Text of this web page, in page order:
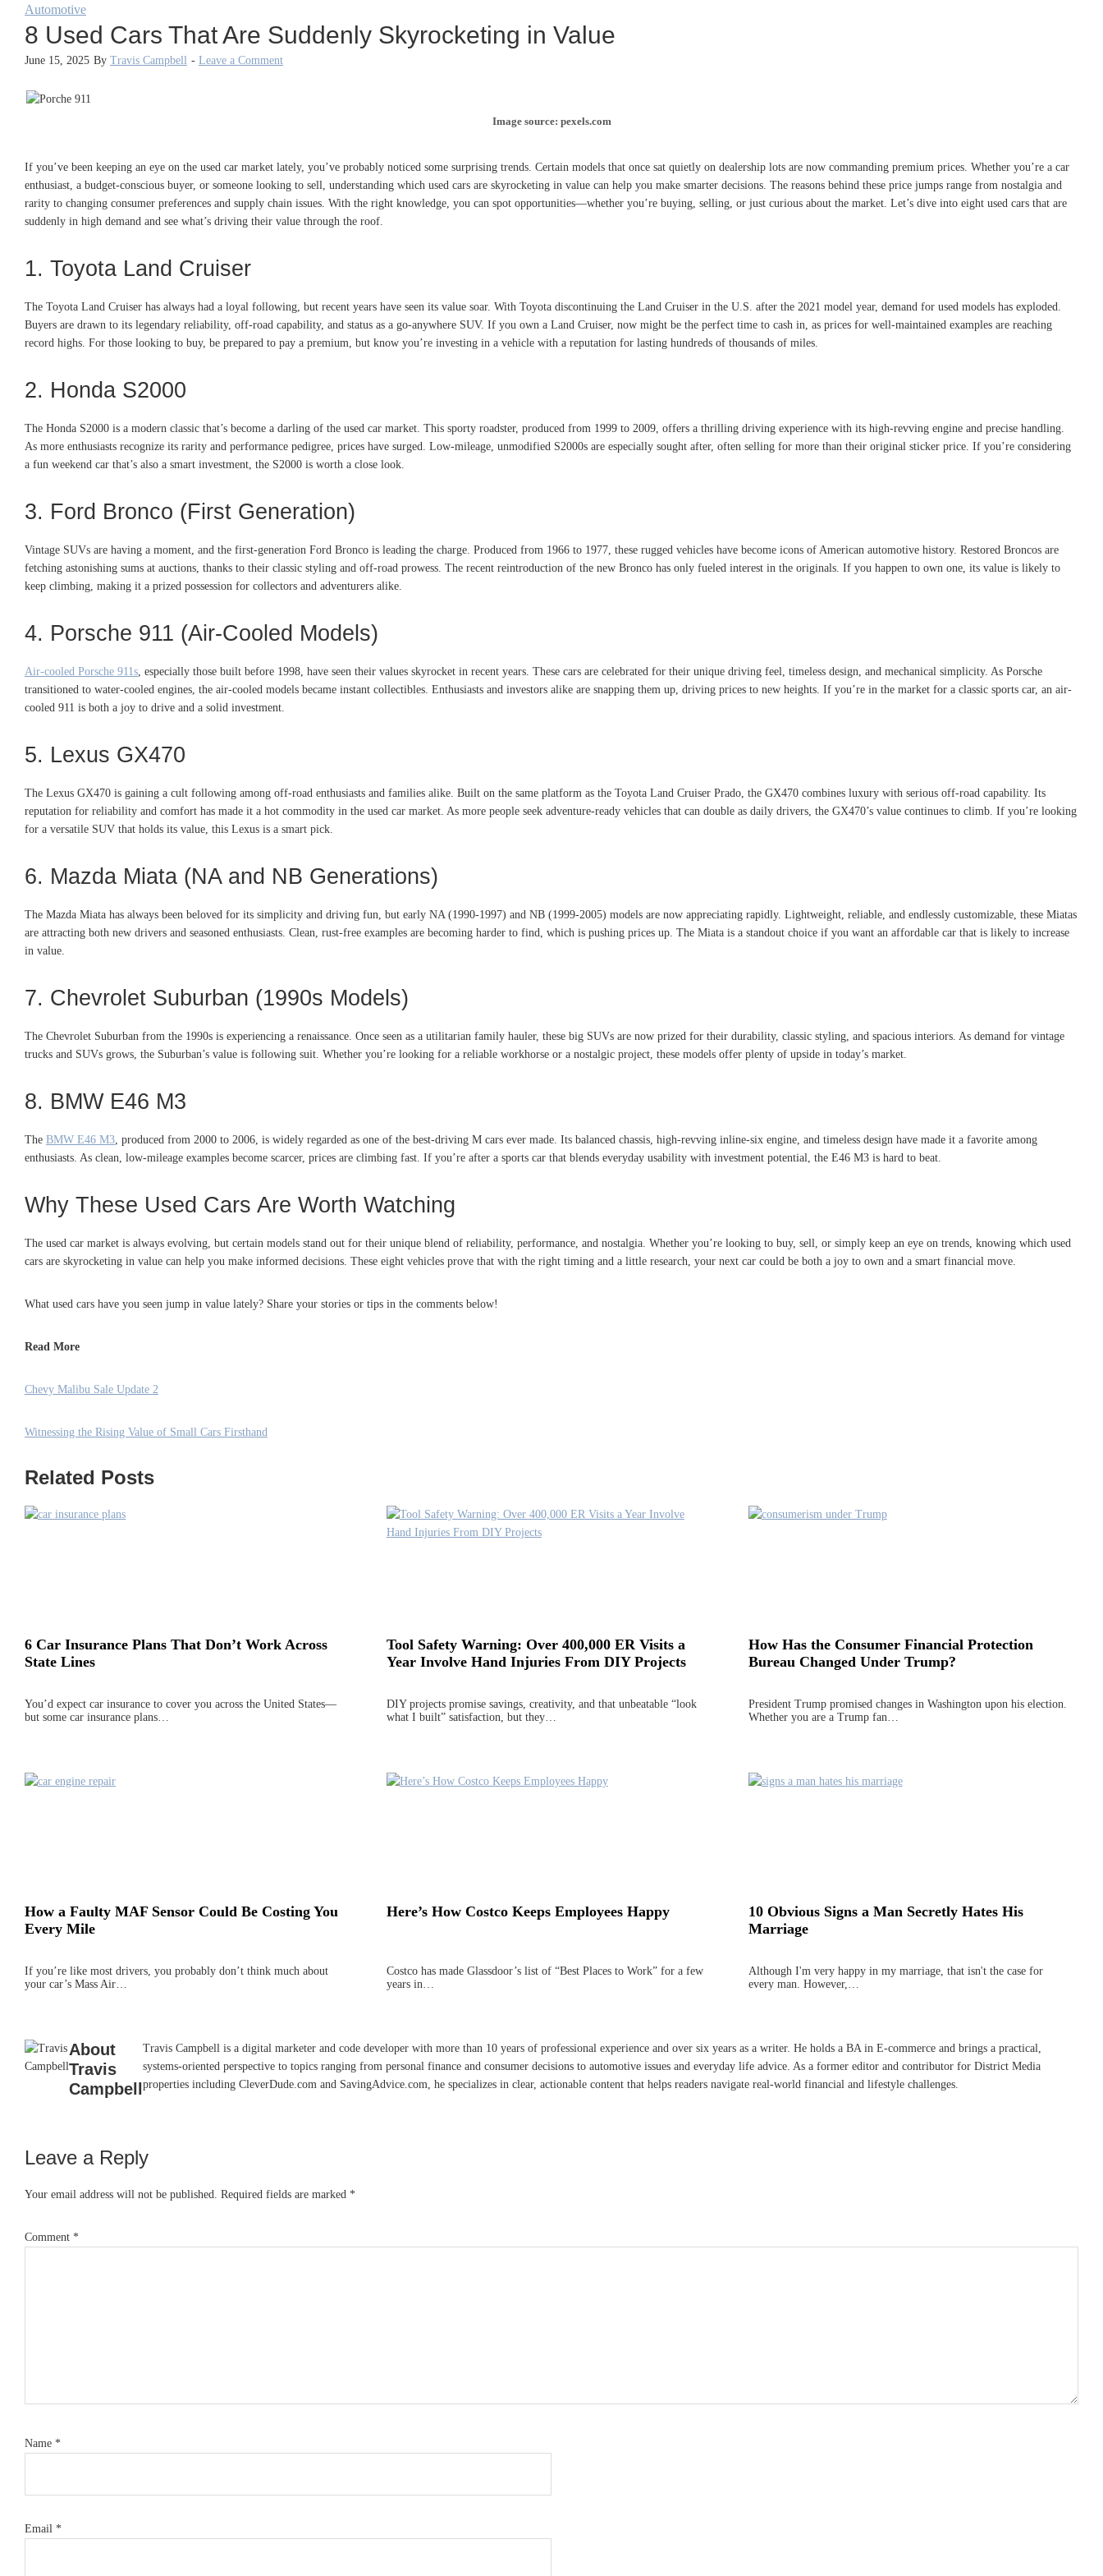
Automotive
8 Used Cars That Are Suddenly Skyrocketing in Value
June 15, 2025 By Travis Campbell - Leave a Comment
Image source: pexels.com
If you’ve been keeping an eye on the used car market lately, you’ve probably noticed some surprising trends. Certain models that once sat quietly on dealership lots are now commanding premium prices. Whether you’re a car
enthusiast, a budget-conscious buyer, or someone looking to sell, understanding which used cars are skyrocketing in value can help you make smarter decisions. The reasons behind these price jumps range from nostalgia and
rarity to changing consumer preferences and supply chain issues. With the right knowledge, you can spot opportunities—whether you’re buying, selling, or just curious about the market. Let’s dive into eight used cars that are
suddenly in high demand and see what’s driving their value through the roof.
1. Toyota Land Cruiser
The Toyota Land Cruiser has always had a loyal following, but recent years have seen its value soar. With Toyota discontinuing the Land Cruiser in the U.S. after the 2021 model year, demand for used models has exploded.
Buyers are drawn to its legendary reliability, off-road capability, and status as a go-anywhere SUV. If you own a Land Cruiser, now might be the perfect time to cash in, as prices for well-maintained examples are reaching
record highs. For those looking to buy, be prepared to pay a premium, but know you’re investing in a vehicle with a reputation for lasting hundreds of thousands of miles.
2. Honda S2000
The Honda S2000 is a modern classic that’s become a darling of the used car market. This sporty roadster, produced from 1999 to 2009, offers a thrilling driving experience with its high-revving engine and precise handling.
As more enthusiasts recognize its rarity and performance pedigree, prices have surged. Low-mileage, unmodified S2000s are especially sought after, often selling for more than their original sticker price. If you’re considering
a fun weekend car that’s also a smart investment, the S2000 is worth a close look.
3. Ford Bronco (First Generation)
Vintage SUVs are having a moment, and the first-generation Ford Bronco is leading the charge. Produced from 1966 to 1977, these rugged vehicles have become icons of American automotive history. Restored Broncos are
fetching astonishing sums at auctions, thanks to their classic styling and off-road prowess. The recent reintroduction of the new Bronco has only fueled interest in the originals. If you happen to own one, its value is likely to
keep climbing, making it a prized possession for collectors and adventurers alike.
4. Porsche 911 (Air-Cooled Models)
Air-cooled Porsche 911s , especially those built before 1998, have seen their values skyrocket in recent years. These cars are celebrated for their unique driving feel, timeless design, and mechanical simplicity. As Porsche
transitioned to water-cooled engines, the air-cooled models became instant collectibles. Enthusiasts and investors alike are snapping them up, driving prices to new heights. If you’re in the market for a classic sports car, an air-
cooled 911 is both a joy to drive and a solid investment.
5. Lexus GX470
The Lexus GX470 is gaining a cult following among off-road enthusiasts and families alike. Built on the same platform as the Toyota Land Cruiser Prado, the GX470 combines luxury with serious off-road capability. Its
reputation for reliability and comfort has made it a hot commodity in the used car market. As more people seek adventure-ready vehicles that can double as daily drivers, the GX470’s value continues to climb. If you’re looking
for a versatile SUV that holds its value, this Lexus is a smart pick.
6. Mazda Miata (NA and NB Generations)
The Mazda Miata has always been beloved for its simplicity and driving fun, but early NA (1990-1997) and NB (1999-2005) models are now appreciating rapidly. Lightweight, reliable, and endlessly customizable, these Miatas
are attracting both new drivers and seasoned enthusiasts. Clean, rust-free examples are becoming harder to find, which is pushing prices up. The Miata is a standout choice if you want an affordable car that is likely to increase
in value.
7. Chevrolet Suburban (1990s Models)
The Chevrolet Suburban from the 1990s is experiencing a renaissance. Once seen as a utilitarian family hauler, these big SUVs are now prized for their durability, classic styling, and spacious interiors. As demand for vintage
trucks and SUVs grows, the Suburban’s value is following suit. Whether you’re looking for a reliable workhorse or a nostalgic project, these models offer plenty of upside in today’s market.
8. BMW E46 M3
The BMW E46 M3 , produced from 2000 to 2006, is widely regarded as one of the best-driving M cars ever made. Its balanced chassis, high-revving inline-six engine, and timeless design have made it a favorite among
enthusiasts. As clean, low-mileage examples become scarcer, prices are climbing fast. If you’re after a sports car that blends everyday usability with investment potential, the E46 M3 is hard to beat.
Why These Used Cars Are Worth Watching
The used car market is always evolving, but certain models stand out for their unique blend of reliability, performance, and nostalgia. Whether you’re looking to buy, sell, or simply keep an eye on trends, knowing which used
cars are skyrocketing in value can help you make informed decisions. These eight vehicles prove that with the right timing and a little research, your next car could be both a joy to own and a smart financial move.
What used cars have you seen jump in value lately? Share your stories or tips in the comments below!
Read More
Chevy Malibu Sale Update 2
Witnessing the Rising Value of Small Cars Firsthand
Related Posts
6 Car Insurance Plans That Don’t Work Across
State Lines
You’d expect car insurance to cover you across the United States—
but some car insurance plans…
Tool Safety Warning: Over 400,000 ER Visits a
Year Involve Hand Injuries From DIY Projects
DIY projects promise savings, creativity, and that unbeatable “look
what I built” satisfaction, but they…
How Has the Consumer Financial Protection
Bureau Changed Under Trump?
President Trump promised changes in Washington upon his election.
Whether you are a Trump fan…
How a Faulty MAF Sensor Could Be Costing You
Every Mile
If you’re like most drivers, you probably don’t think much about
your car’s Mass Air…
Here’s How Costco Keeps Employees Happy
Costco has made Glassdoor’s list of “Best Places to Work” for a few
years in…
10 Obvious Signs a Man Secretly Hates His
Marriage
Although I'm very happy in my marriage, that isn't the case for
every man. However,…
About
Travis
Campbell
Travis Campbell is a digital marketer and code developer with more than 10 years of professional experience and over six years as a writer. He holds a BA in E-commerce and brings a practical,
systems-oriented perspective to topics ranging from personal finance and consumer decisions to automotive issues and everyday life advice. As a former editor and contributor for District Media
properties including CleverDude.com and SavingAdvice.com, he specializes in clear, actionable content that helps readers navigate real-world financial and lifestyle challenges.
Reader
Interactions
Leave a Reply
Your email address will not be published. Required fields are marked *
Comment *
Name *
Email *